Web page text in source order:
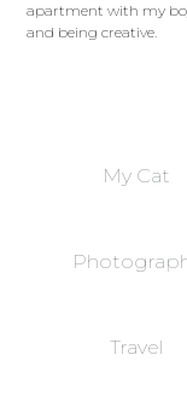
apartment with my
and being creative.
My Cat
Travel